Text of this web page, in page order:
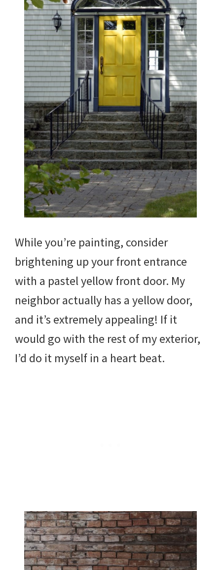
While you’re painting, consider
brightening up your front entrance
with a pastel yellow front door. My
neighbor actually has a yellow door,
and it’s extremely appealing! If it
would go with the rest of my exterior,
I’d do it myself in a heart beat.